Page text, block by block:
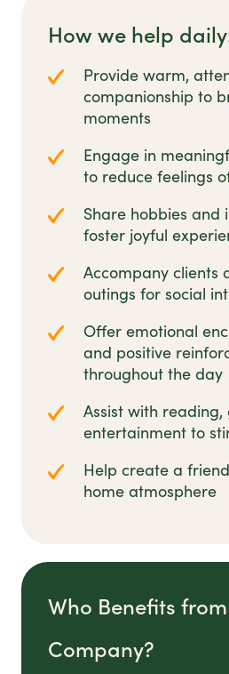
How we help
Provide warm,
companionship to
moments
Engage in
to reduce feelings
Share hobbies and
foster joyful
Accompany clients
outings for social
Offer emotional
and positive
throughout the day
Assist with reading,
entertainment to
Help create a
home atmosphere
Who Benefits
Company?